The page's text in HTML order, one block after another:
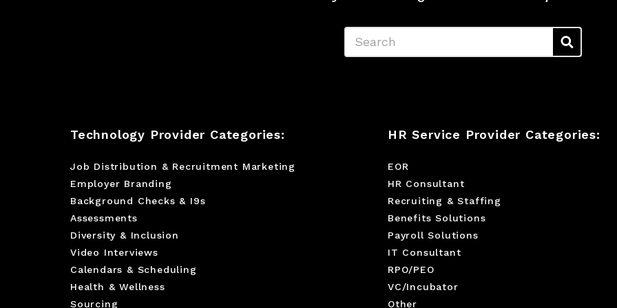
Technology Provider Categories:
Job Distribution & Recruitment Marketing
Employer Branding
Background Checks & I9s
Assessments
Diversity & Inclusion
Video Interviews
Calendars & Scheduling
Health & Wellness
Sourcing
HR Service Provider Categories:
EOR
HR Consultant
Recruiting & Staffing
Benefits Solutions
Payroll Solutions
IT Consultant
RPO/PEO
VC/Incubator
Other